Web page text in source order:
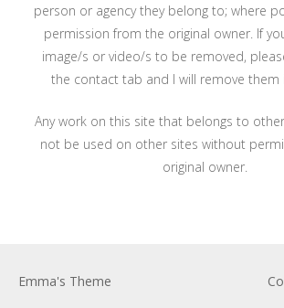
person or agency they belong to; where
permission from the original owner. If
image/s or video/s to be removed,
the contact tab and I will remove them
Any work on this site that belongs to
not be used on other sites without
original owner.
Emma's Theme